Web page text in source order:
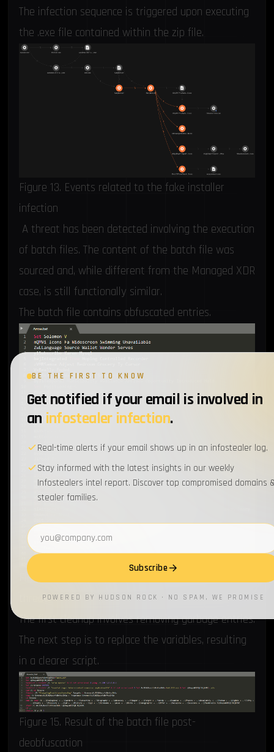
The infection sequence is triggered upon executing
the .exe file contained within the zip file.
Figure 13. Events related to the fake installer
infection
A threat has been detected involving the execution
of batch files. The content of the batch file was
sourced and, while different from the Managed XDR
case, is still functionally similar.
The batch file contains obfuscated entries.
Figure 14. Content of the batch file executed by the
threat
The first cleanup involves removing garbage entries.
The next step is to replace the variables, resulting
in a clearer script.
Figure 15. Result of the batch file post-
deobfuscation
BE THE FIRST TO KNOW
Get notified if your email is involved in
an infostealer infection.
Real-time alerts if your email shows up in an infostealer log.
Stay informed with the latest insights in our weekly
Infostealers intel report. Discover top compromised domains
stealer families.
Email address
Subscribe
POWERED BY HUDSON ROCK · NO SPAM, WE PROMISE